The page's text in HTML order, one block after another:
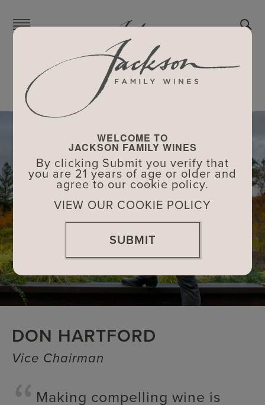
main
WELCOME TO
JACKSON FAMILY WINES
By clicking Submit you verify that
you are 21 years of age or older and
agree to our cookie policy.
VIEW OUR COOKIE POLICY
SUBMIT
FAMILY
FAMILY
DON HARTFORD
Vice Chairman
Making compelling wine is